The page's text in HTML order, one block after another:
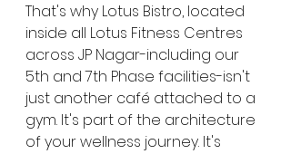
That's why Lotus Bistro, located
inside all Lotus Fitness Centres
across JP Nagar-including our
5th and 7th Phase facilities-isn't
just another café attached to a
gym. It's part of the architecture
of your wellness journey. It's